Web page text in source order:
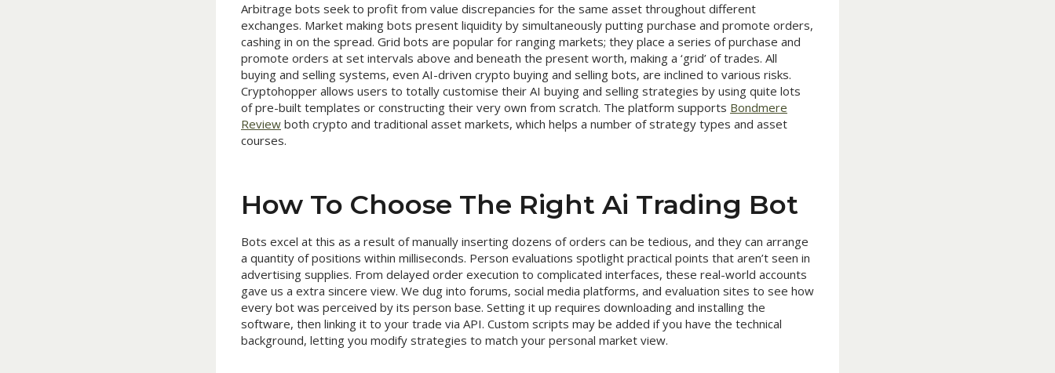
Arbitrage bots seek to profit from value discrepancies for the same asset throughout different
exchanges. Market making bots present liquidity by simultaneously putting purchase and promote orders,
cashing in on the spread. Grid bots are popular for ranging markets; they place a series of purchase and
promote orders at set intervals above and beneath the present worth, making a ‘grid’ of trades. All
buying and selling systems, even AI-driven crypto buying and selling bots, are inclined to various risks.
Cryptohopper allows users to totally customise their AI buying and selling strategies by using quite lots
of pre-built templates or constructing their very own from scratch. The platform supports Bondmere
Review both crypto and traditional asset markets, which helps a number of strategy types and asset
courses.
How To Choose The Right Ai Trading Bot
Bots excel at this as a result of manually inserting dozens of orders can be tedious, and they can arrange
a quantity of positions within milliseconds. Person evaluations spotlight practical points that aren’t seen in
advertising supplies. From delayed order execution to complicated interfaces, these real-world accounts
gave us a extra sincere view. We dug into forums, social media platforms, and evaluation sites to see how
every bot was perceived by its person base. Setting it up requires downloading and installing the
software, then linking it to your trade via API. Custom scripts may be added if you have the technical
background, letting you modify strategies to match your personal market view.